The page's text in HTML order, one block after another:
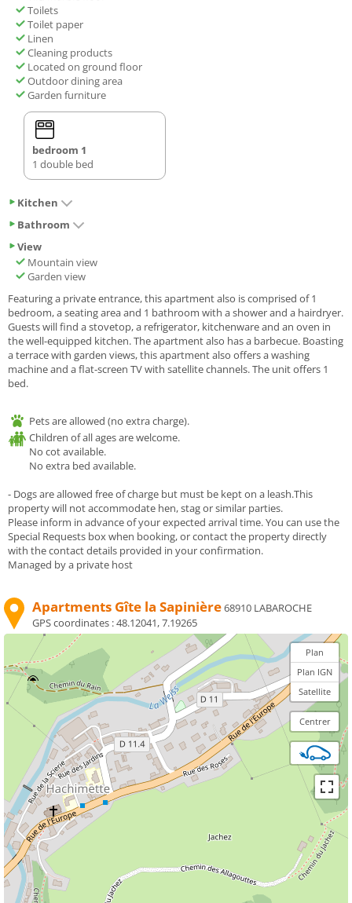
Toilets
Toilet paper
Linen
Cleaning products
Located on ground floor
Outdoor dining area
Garden furniture
bedroom 1
1 double bed
Kitchen
Bathroom
View
Mountain view
Garden view
Featuring a private entrance, this apartment also is comprised of 1
bedroom, a seating area and 1 bathroom with a shower and a hairdryer.
Guests will find a stovetop, a refrigerator, kitchenware and an oven in
the well-equipped kitchen. The apartment also has a barbecue. Boasting
a terrace with garden views, this apartment also offers a washing
machine and a flat-screen TV with satellite channels. The unit offers 1
bed.
Pets are allowed (no extra charge).
Children of all ages are welcome.
No cot available.
No extra bed available.
- Dogs are allowed free of charge but must be kept on a leash.This
property will not accommodate hen, stag or similar parties.
Please inform in advance of your expected arrival time. You can use the
Special Requests box when booking, or contact the property directly
with the contact details provided in your confirmation.
Managed by a private host
Apartments Gîte la Sapinière68910 LABAROCHE
GPS coordinates :48.12041, 7.19265
Plan
Plan IGN
Satellite
Centrer